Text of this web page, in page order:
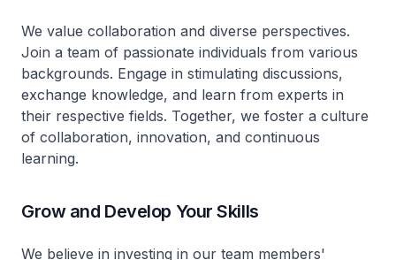
We value collaboration and diverse perspectives.
Join a team of passionate individuals from various
backgrounds. Engage in stimulating discussions,
exchange knowledge, and learn from experts in
their respective fields. Together, we foster a culture
of collaboration, innovation, and continuous
learning.
Grow and Develop Your Skills
We believe in investing in our team members'